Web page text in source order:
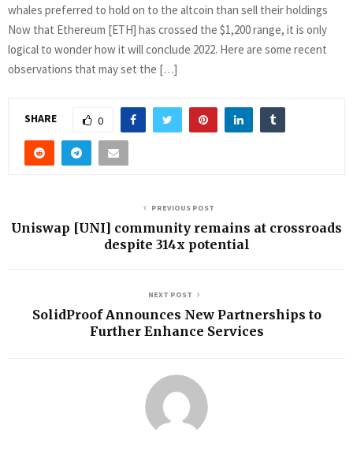
whales preferred to hold on to the altcoin than sell their holdings
Now that Ethereum [ETH] has crossed the $1,200 range, it is only
logical to wonder how it will conclude 2022. Here are some recent
observations that may set the […]
SHARE 0
PREVIOUS POST
Uniswap [UNI] community remains at crossroads
despite 314x potential
NEXT POST
SolidProof Announces New Partnerships to
Further Enhance Services